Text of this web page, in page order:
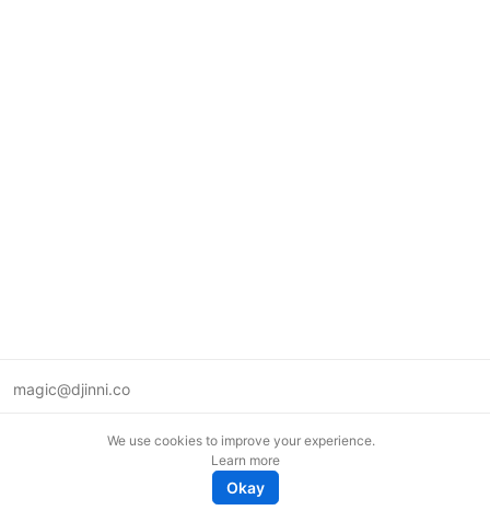
magic@djinni.co
We use cookies to improve your experience.
Learn more
Okay